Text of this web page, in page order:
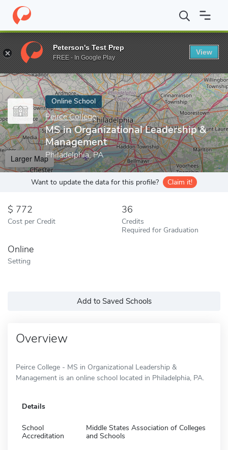
Home Online Schools Peirce College MS in Organizational
Enter a keyword
Online School
Peirce College
MS in Organizational Leadership &
Management
Philadelphia, PA
Larger Map
Want to update the data for this profile? Claim it!
772
Cost per Credit
36
Credits
Required for Graduation
Online
Setting
Add to Saved Schools
Overview
Peirce College - MS in Organizational Leadership &
Management is an online school located in Philadelphia, PA.
Details
School
Accreditation
Middle States Association of Colleges
and Schools
Peterson's Test Prep
FREE - In Google Play
View